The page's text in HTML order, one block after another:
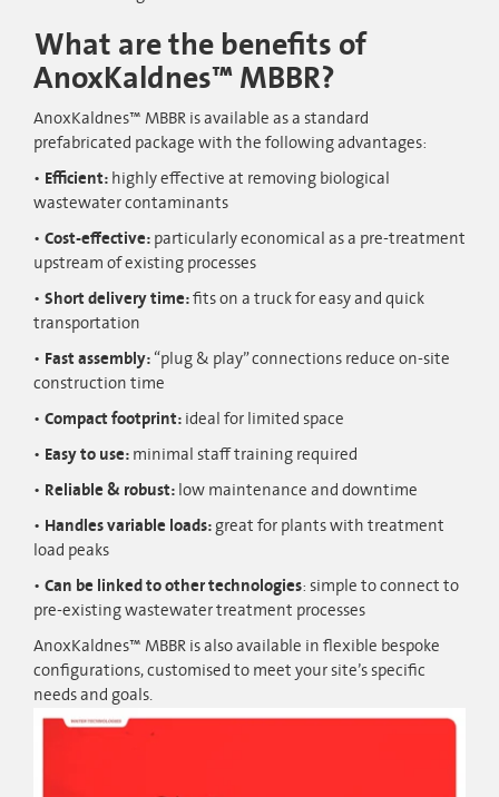
What are the benefits of
AnoxKaldnes™ MBBR?
AnoxKaldnes™ MBBR is available as a standard
prefabricated package with the following advantages:
Efficient:highly effective at removing biological
wastewater contaminants
Cost-effective:particularly economical as a pre-treatment
upstream of existing processes
Short delivery time:fits on a truck for easy and quick
transportation
Fast assembly:“plug & play” connections reduce on-site
construction time
Compact footprint:ideal for limited space
Easy to use:minimal staff training required
Reliable & robust:low maintenance and downtime
Handles variable loads:great for plants with treatment
load peaks
Can be linked to other technologies: simple to connect to
pre-existing wastewater treatment processes
AnoxKaldnes™ MBBR is also available in flexible bespoke
configurations, customised to meet your site’s specific
needs and goals.